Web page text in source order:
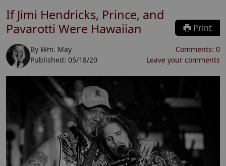
If Jimi Hendricks, Prince, and
Pavarotti Were Hawaiian
Print
By Wm. May
Published: 05/18/20
Comments: 0
Leave your comments